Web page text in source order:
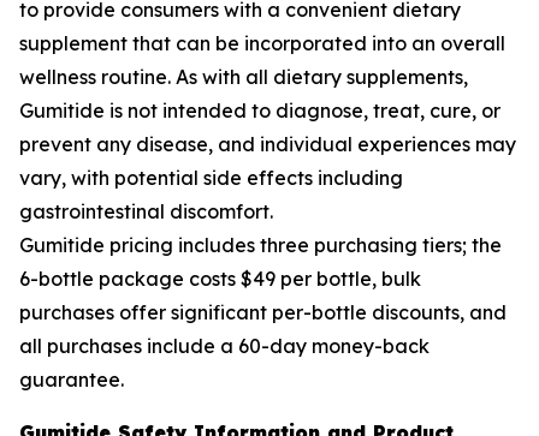
to provide consumers with a convenient dietary
supplement that can be incorporated into an overall
wellness routine. As with all dietary supplements,
Gumitide is not intended to diagnose, treat, cure, or
prevent any disease, and individual experiences may
vary, with potential side effects including
gastrointestinal discomfort.
Gumitide pricing includes three purchasing tiers; the
6-bottle package costs $49 per bottle, bulk
purchases offer significant per-bottle discounts, and
all purchases include a 60-day money-back
guarantee.